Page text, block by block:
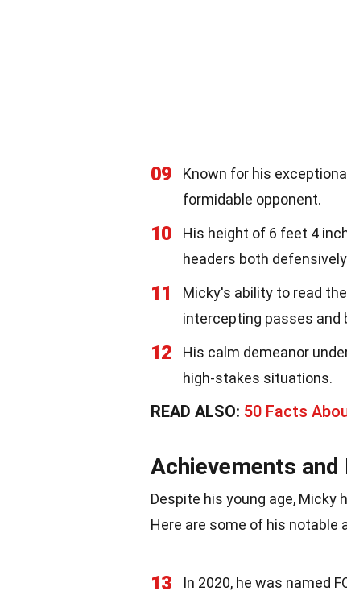
09
Known for his
formidable opponent.
10
His height of 6 feet 4
headers both
11
Micky's ability to read
intercepting passes and
12
His calm demeanor
high-stakes situations.
READ ALSO: 50 Facts
Achievements and
Despite his young age,
Here are some of his notable
13 In 2020, he was named